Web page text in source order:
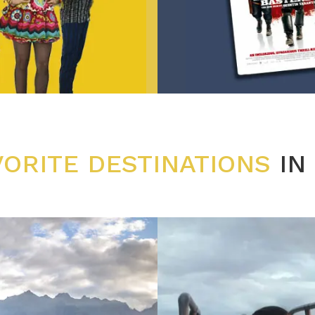
DESTINATIONS IN